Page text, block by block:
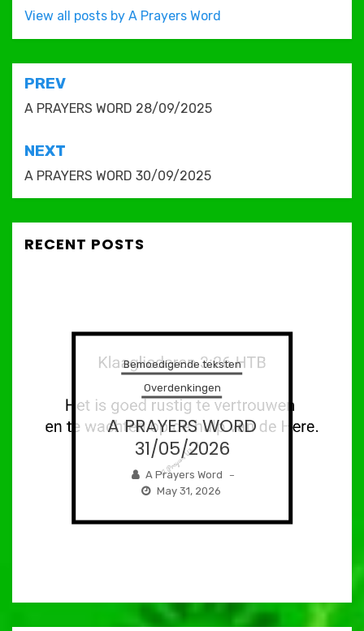
View all posts by A Prayers Word
Post
navigation
PREV
A PRAYERS WORD 28/09/2025
NEXT
A PRAYERS WORD 30/09/2025
RECENT POSTS
Bemoedigende teksten
Overdenkingen
A PRAYERS WORD
31/05/2026
A Prayers Word –
May 31, 2026